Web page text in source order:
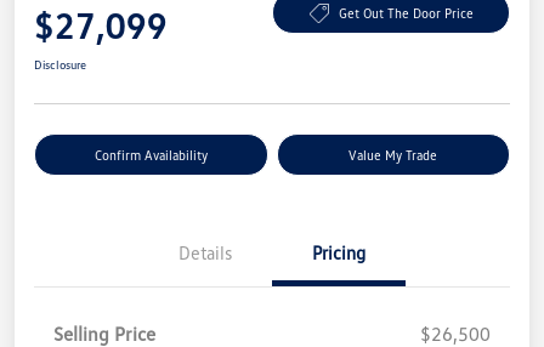
$27,099 Get Out The Door Price
Disclosure
Confirm Availability Value My Trade
Details Pricing
Selling Price
$26,500